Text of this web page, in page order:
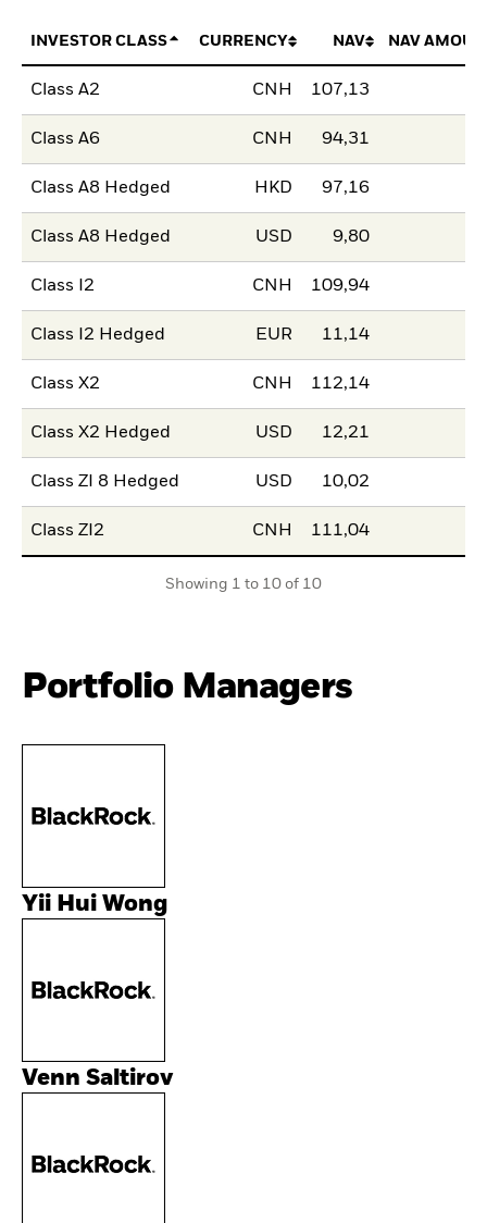
INVESTOR CLASS CURRENCY NAV NAV
Class A2 CNH 107,13
Class A6 CNH 94,31
Class A8 Hedged HKD 97,16
Class A8 Hedged USD 9,80
Class I2 CNH 109,94
Class I2 Hedged EUR 11,14
Class X2 CNH 112,14
Class X2 Hedged USD 12,21
Class ZI 8 Hedged USD 10,02
Class ZI2 CNH 111,04
Showing 1 to 10 of 10
Portfolio Managers
Yii Hui Wong
Venn Saltirov